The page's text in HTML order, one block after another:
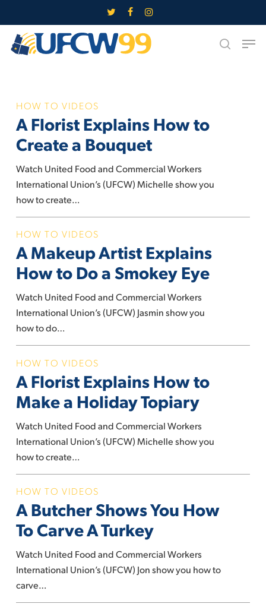
to
main
content
twitter facebookinstagram
search
Menu
A
Florist
Explains
How
to
Create
a
HOW TO VIDEOS
A Florist Explains How to
Create a Bouquet
Watch United Food and Commercial Workers
International Union’s (UFCW) Michelle show you
how to create…
A
Makeup
Artist
Explains
How
to
Do
Smokey
HOW TO VIDEOS
A Makeup Artist Explains
How to Do a Smokey Eye
Watch United Food and Commercial Workers
International Union’s (UFCW) Jasmin show you
how to do…
A
Florist
How
to
Make
a
Topiary
HOW TO VIDEOS
A Florist Explains How to
Make a Holiday Topiary
Watch United Food and Commercial Workers
International Union’s (UFCW) Michelle show you
how to create…
A
Butcher
Shows
You
How
To
Carve
HOW TO VIDEOS
A Butcher Shows You How
To Carve A Turkey
Watch United Food and Commercial Workers
International Union’s (UFCW) Jon show you how to
carve…
Menu